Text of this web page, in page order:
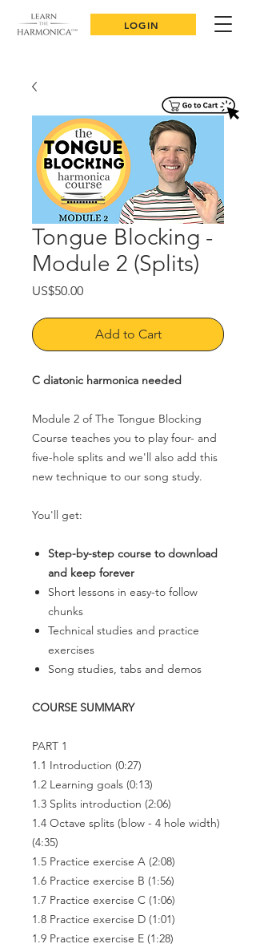
LOGIN
Tongue Blocking -
Module 2 (Splits)
US$50.00Price
Add to Cart
C diatonic harmonica needed
Module 2 of The Tongue Blocking
Course teaches you to play four- and
five-hole splits and we'll also add this
new technique to our song study.
You'll get:
Step-by-step course to download
and keep forever
Short lessons in easy-to follow
chunks
Technical studies and practice
exercises
Song studies, tabs and demos
COURSE SUMMARY
PART 1
1.1 Introduction (0:27)
1.2 Learning goals (0:13)
1.3 Splits introduction (2:06)
1.4 Octave splits (blow - 4 hole width)
(4:35)
1.5 Practice exercise A (2:08)
1.6 Practice exercise B (1:56)
1.7 Practice exercise C (1:06)
1.8 Practice exercise D (1:01)
1.9 Practice exercise E (1:28)